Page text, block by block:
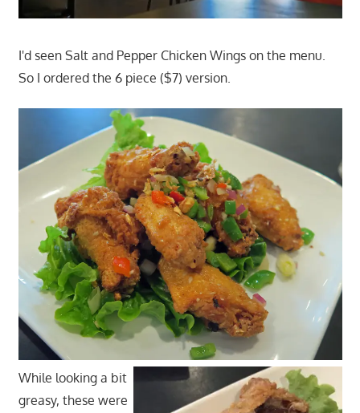
I'd seen Salt and Pepper Chicken Wings on the menu.
So I ordered the 6 piece ($7) version.
While looking a bit
greasy, these were